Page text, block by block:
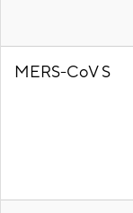
MERS-CoV S